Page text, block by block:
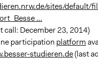
sites/default/
...
call: December 23, 2014)
participation platform
studieren.de(last